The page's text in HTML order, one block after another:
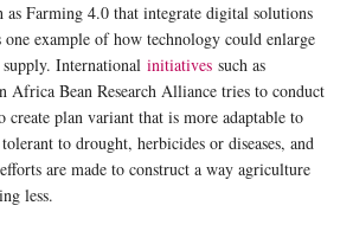
as Farming 4.0 that integrate digital solutions
example of how technology could enlarge
International initiatives such as
Africa Bean Research Alliance tries to conduct
create plan variant that is more adaptable to
to drought, herbicides or diseases, and
are made to construct a way agriculture
less.